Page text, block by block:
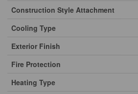
Construction Style Attachment
Cooling Type
Exterior Finish
Fire Protection
Heating Type